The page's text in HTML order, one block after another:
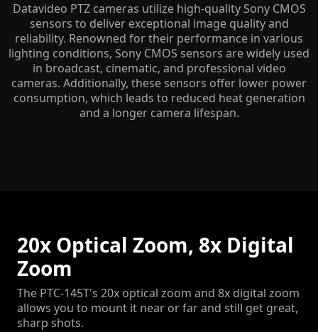
Datavideo PTZ cameras utilize high-quality Sony CMOS
sensors to deliver exceptional image quality and
reliability. Renowned for their performance in various
lighting conditions, Sony CMOS sensors are widely used
in broadcast, cinematic, and professional video
cameras. Additionally, these sensors offer lower power
consumption, which leads to reduced heat generation
and a longer camera lifespan.
20x Optical Zoom, 8x Digital
Zoom
The PTC-145T's 20x optical zoom and 8x digital zoom
allows you to mount it near or far and still get great,
sharp shots.